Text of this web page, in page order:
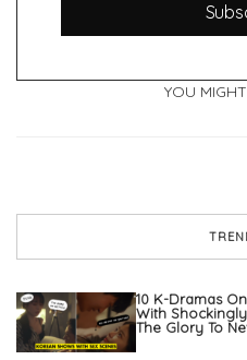
YOU
10 K-Dramas
With
The Glory To